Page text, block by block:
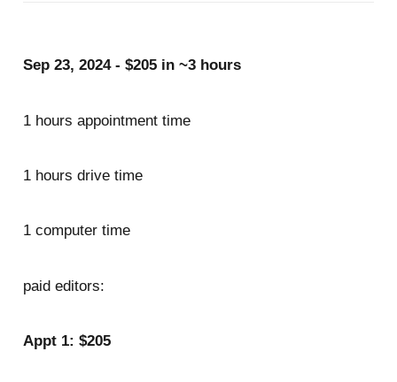
Sep 23, 2024 - $205 in ~3 hours
1 hours appointment time
1 hours drive time
1 computer time
paid editors:
Appt 1: $205